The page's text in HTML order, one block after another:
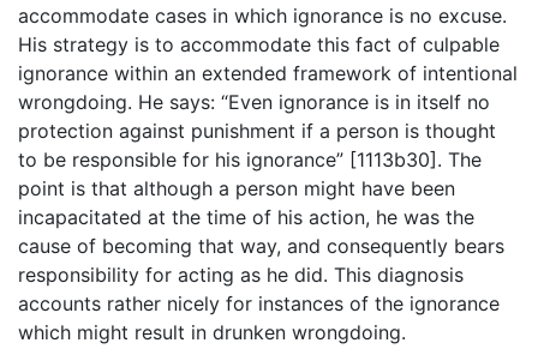
accommodate cases in which ignorance is no excuse.
His strategy is to accommodate this fact of culpable
ignorance within an extended framework of intentional
wrongdoing. He says: “Even ignorance is in itself no
protection against punishment if a person is thought
to be responsible for his ignorance” [1113b30]. The
point is that although a person might have been
incapacitated at the time of his action, he was the
cause of becoming that way, and consequently bears
responsibility for acting as he did. This diagnosis
accounts rather nicely for instances of the ignorance
which might result in drunken wrongdoing.